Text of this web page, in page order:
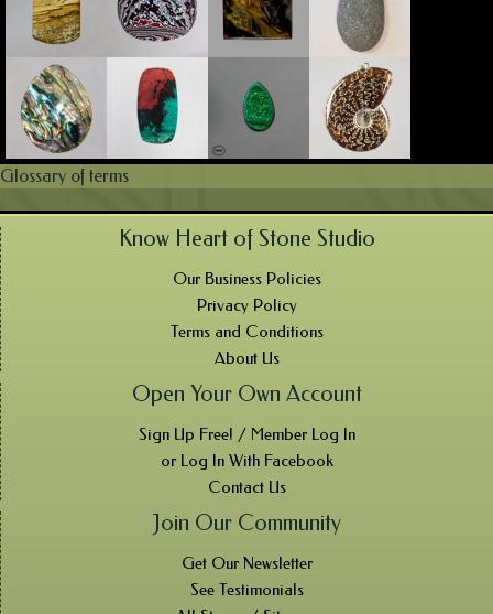
Glossary of terms
Know Heart of Stone Studio
Our Business Policies
Privacy Policy
Terms and Conditions
About Us
Open Your Own Account
Sign Up Free! / Member Log In
or Log In With Facebook
Contact Us
Join Our Community
Get Our Newsletter
See Testimonials